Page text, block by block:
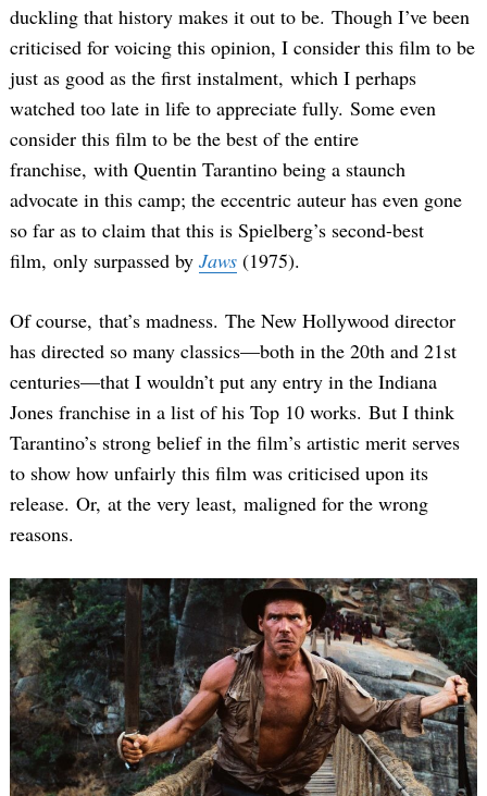
duckling that history makes it out to be. Though I’ve been
criticised for voicing this opinion, I consider this film to be
just as good as the first instalment, which I perhaps
watched too late in life to appreciate fully. Some even
consider this film to be the best of the entire
franchise, with Quentin Tarantino being a staunch
advocate in this camp; the eccentric auteur has even gone
so far as to claim that this is Spielberg’s second-best
film, only surpassed by Jaws (1975).
Of course, that’s madness. The New Hollywood director
has directed so many classics—both in the 20th and 21st
centuries—that I wouldn’t put any entry in the Indiana
Jones franchise in a list of his Top 10 works. But I think
Tarantino’s strong belief in the film’s artistic merit serves
to show how unfairly this film was criticised upon its
release. Or, at the very least, maligned for the wrong
reasons.